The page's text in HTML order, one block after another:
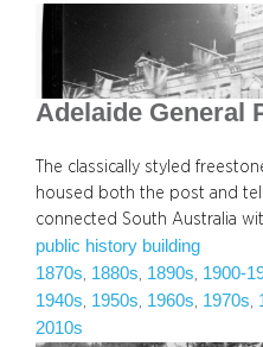
Adelaide General
The classically styled
housed both the post and
connected South Australia
public history building
1870s, 1880s, 1890s, 1900-
1940s, 1950s, 1960s, 1970s,
2010s